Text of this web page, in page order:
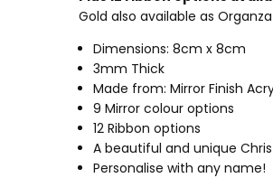
Gold also available as Organza
Dimensions: 8cm x 8cm
3mm Thick
Made from: Mirror Finish
9 Mirror colour options
12 Ribbon options
A beautiful and unique
Personalise with any name!